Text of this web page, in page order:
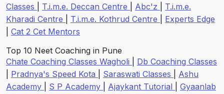
Classes
T.i.m.e. Deccan Centre Abc'z
T.i.m.e.
Kharadi Centre
T.i.m.e. Kothrud Centre
Experts Edge
Cat 2 Cet Mentors
Top 10 Neet Coaching in Pune
Chate Coaching Classes Wagholi
Db Coaching Classes
Pradnya's Speed Kota Saraswati Classes
Ashu
Academy
S P Academy Ajaykant Tutorial
Gyaanlab